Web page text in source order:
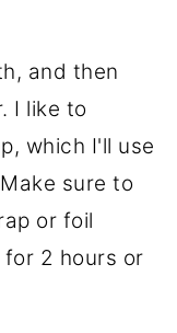
and then
I like to
which I'll use
sure to
or foil
2 hours or